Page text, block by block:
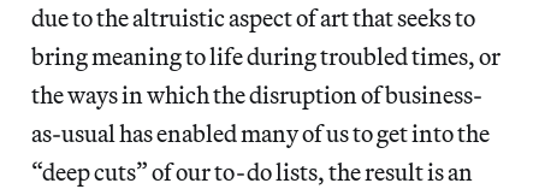
due to the altruistic aspect of art that seeks to
bring meaning to life during troubled times, or
the ways in which the disruption of business-
as-usual has enabled many of us to get into the
“deep cuts” of our to-do lists, the result is an